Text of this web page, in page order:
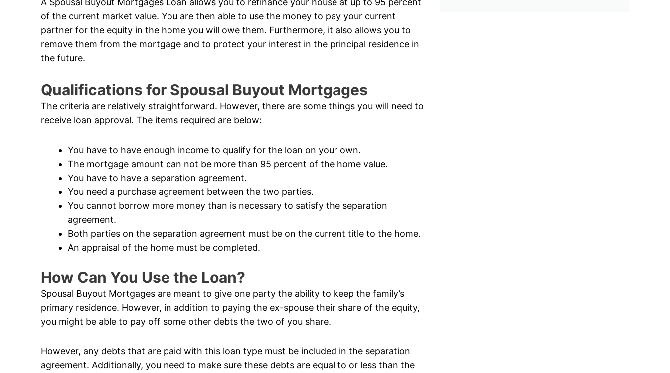
of the current market value. You are then able to use the money to pay your current
partner for the equity in the home you will owe them. Furthermore, it also allows you to
remove them from the mortgage and to protect your interest in the principal residence in
the future.
Qualifications for Spousal Buyout Mortgages
The criteria are relatively straightforward. However, there are some things you will need to
receive loan approval. The items required are below:
You have to have enough income to qualify for the loan on your own.
The mortgage amount can not be more than 95 percent of the home value.
You have to have a separation agreement.
You need a purchase agreement between the two parties.
You cannot borrow more money than is necessary to satisfy the separation
agreement.
Both parties on the separation agreement must be on the current title to the home.
An appraisal of the home must be completed.
How Can You Use the Loan?
Spousal Buyout Mortgages are meant to give one party the ability to keep the family’s
primary residence. However, in addition to paying the ex-spouse their share of the equity,
you might be able to pay off some other debts the two of you share.
However, any debts that are paid with this loan type must be included in the separation
agreement. Additionally, you need to make sure these debts are equal to or less than the